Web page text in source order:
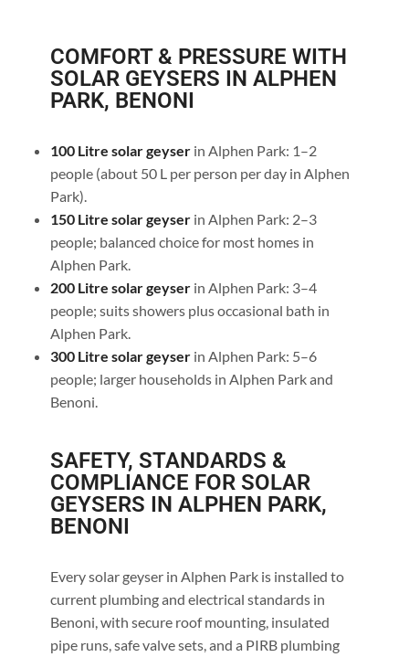
COMFORT & PRESSURE WITH
SOLAR GEYSERS IN ALPHEN
PARK, BENONI
100 Litre solar geyserin Alphen Park: 1–2
people (about 50 L per person per day in Alphen
Park).
150 Litre solar geyserin Alphen Park: 2–3
people; balanced choice for most homes in
Alphen Park.
200 Litre solar geyserin Alphen Park: 3–4
people; suits showers plus occasional bath in
Alphen Park.
300 Litre solar geyser in Alphen Park: 5–6
people; larger households in Alphen Park and
Benoni.
SAFETY, STANDARDS &
COMPLIANCE FOR SOLAR
GEYSERS IN ALPHEN PARK,
BENONI
Every solar geyser in Alphen Park is installed to
current plumbing and electrical standards in
Benoni, with secure roof mounting, insulated
pipe runs, safe valve sets, and a PIRB plumbing